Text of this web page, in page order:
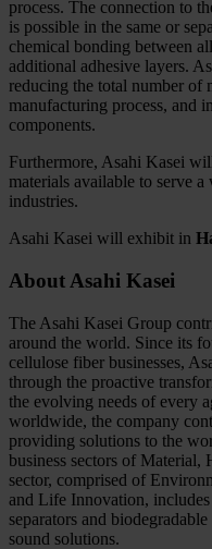
process. The connection to
is possible in the same or
chemical bonding between
additional adhesive layers.
reducing the total number of
manufacturing process, and
components.
Furthermore, Asahi Kasei
materials available to serve
industries.
Asahi Kasei will exhibit in
About Asahi Kasei
The Asahi Kasei Group
around the world. Since its
cellulose fiber businesses,
through the proactive
the evolving needs of every
worldwide, the company
providing solutions to the
business sectors of Material,
sector, comprised of
and Life Innovation,
separators and
sound solutions.